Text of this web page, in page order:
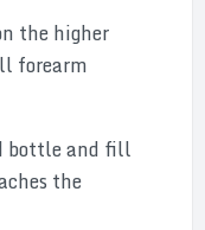
the higher
forearm
bottle and fill
the